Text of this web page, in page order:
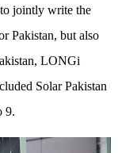
jointly write the
Pakistan, but also
LONGi
Solar Pakistan
9.